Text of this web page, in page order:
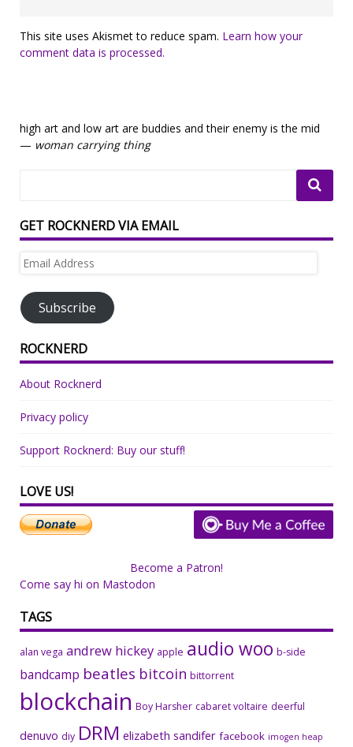
This site uses Akismet to reduce spam. Learn how your
comment data is processed.
high art and low art are buddies and their enemy is the mid
— woman carrying thing
GET ROCKNERD VIA EMAIL
Email
Subscribe
ROCKNERD
About Rocknerd
Privacy policy
Support Rocknerd: Buy our stuff!
LOVE US!
Become a Patron!
Come say hi on Mastodon
TAGS
alan vega andrew hickey apple audio woo b-side
bandcamp beatles bitcoin bittorrent
blockchain Boy Harsher cabaret voltaire deerful
denuvo diy DRM elizabeth sandifer facebook imogen heap